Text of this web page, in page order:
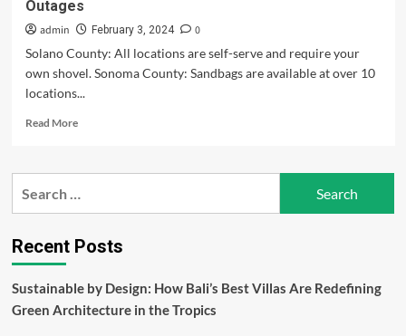
Reports
Mordor
Outages
admin February 3, 2024
0
Solano County: All locations are self-serve and require your
own shovel. Sonoma County: Sandbags are available at over 10
locations...
Read MoreRead
Bay
New
More
Rain,
Recent Posts
Sustainable by Design: How Bali’s Best Villas Are Redefining
Green Architecture in the Tropics